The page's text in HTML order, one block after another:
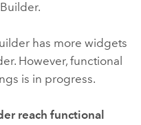
.
has more widgets
. However, functional
is in progress.
reach functional